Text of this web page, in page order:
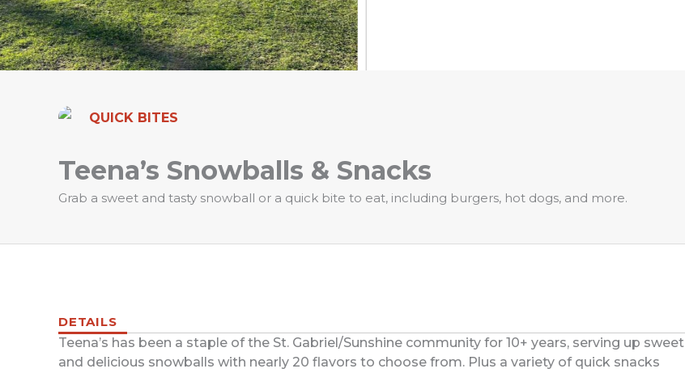
QUICK BITES
Teena’s Snowballs & Snacks
Grab a sweet and tasty snowball or a quick bite to eat, including burgers, hot dogs, and more.
DETAILS
Teena’s has been a staple of the St. Gabriel/Sunshine community for 10+ years, serving up sweet
and delicious snowballs with nearly 20 flavors to choose from. Plus a variety of quick snacks